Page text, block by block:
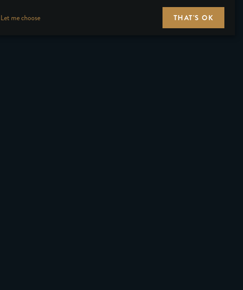
Let me choose THAT'S OK